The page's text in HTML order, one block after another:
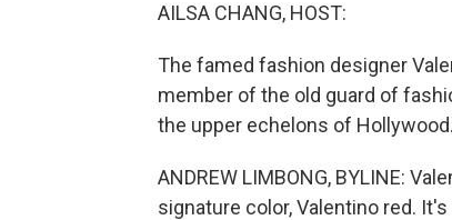
AILSA CHANG, HOST:
The famed fashion designer
member of the old guard of
the upper echelons of
ANDREW LIMBONG, BYLINE:
signature color, Valentino red.